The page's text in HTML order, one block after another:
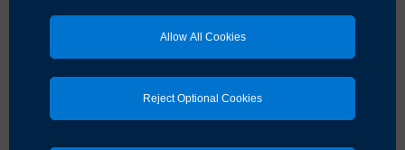
Allow All Cookies
Reject Optional Cookies
transplants grows
dramatically
by UCI Health